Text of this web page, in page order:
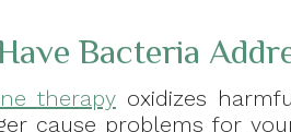
Bacteria
therapyoxidizes
cause problems for